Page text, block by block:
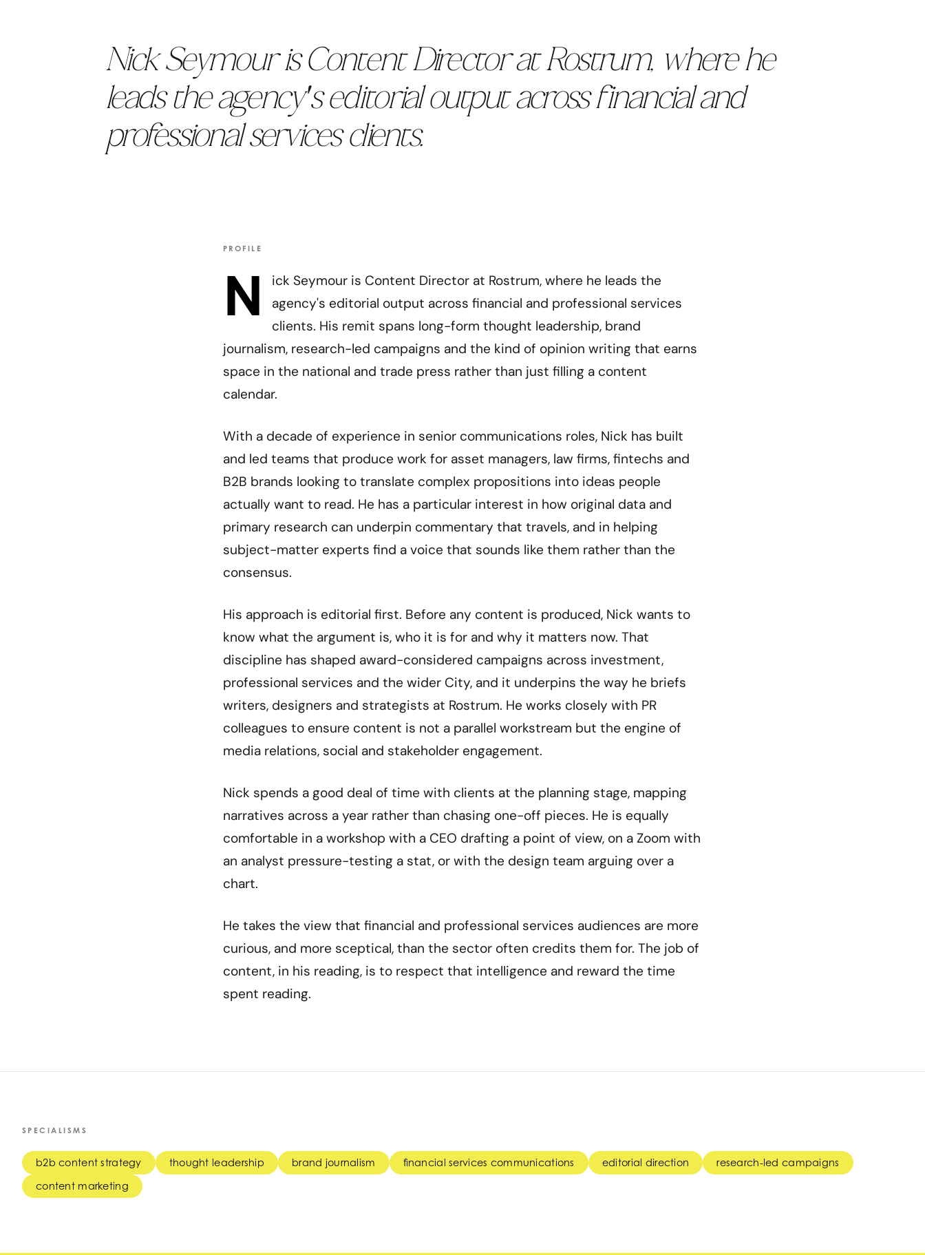
Nick Seymour is Content Director at Rostrum, where he
leads the agency's editorial output across financial and
professional services clients.
PROFILE
N
ick Seymour is Content Director at Rostrum, where he leads the
agency's editorial output across financial and professional services
clients. His remit spans long-form thought leadership, brand
journalism, research-led campaigns and the kind of opinion writing that earns
space in the national and trade press rather than just filling a content
calendar.
With a decade of experience in senior communications roles, Nick has built
and led teams that produce work for asset managers, law firms, fintechs and
B2B brands looking to translate complex propositions into ideas people
actually want to read. He has a particular interest in how original data and
primary research can underpin commentary that travels, and in helping
subject-matter experts find a voice that sounds like them rather than the
consensus.
His approach is editorial first. Before any content is produced, Nick wants to
know what the argument is, who it is for and why it matters now. That
discipline has shaped award-considered campaigns across investment,
professional services and the wider City, and it underpins the way he briefs
writers, designers and strategists at Rostrum. He works closely with PR
colleagues to ensure content is not a parallel workstream but the engine of
media relations, social and stakeholder engagement.
Nick spends a good deal of time with clients at the planning stage, mapping
narratives across a year rather than chasing one-off pieces. He is equally
comfortable in a workshop with a CEO drafting a point of view, on a Zoom with
an analyst pressure-testing a stat, or with the design team arguing over a
chart.
He takes the view that financial and professional services audiences are more
curious, and more sceptical, than the sector often credits them for. The job of
content, in his reading, is to respect that intelligence and reward the time
spent reading.
SPECIALISMS
b2b content strategy thought leadership brand journalism financial services communications editorial direction
research-led campaigns
content marketing